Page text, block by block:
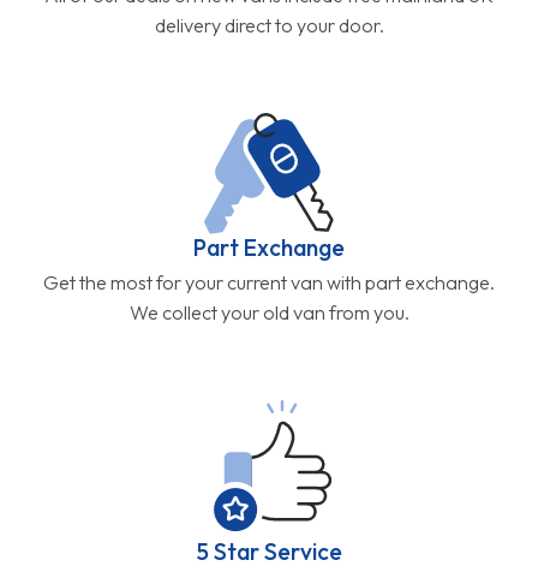
delivery direct to your door.
Part Exchange
Get the most for your current van with part exchange.
We collect your old van from you.
5 Star Service